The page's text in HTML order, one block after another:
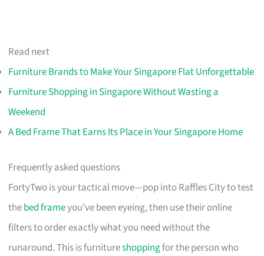
Read next
Furniture Brands to Make Your Singapore Flat Unforgettable
Furniture Shopping in Singapore Without Wasting a
Weekend
A Bed Frame That Earns Its Place in Your Singapore Home
Frequently asked questions
FortyTwo is your tactical move—pop into Raffles City to test
thebed frameyou’ve been eyeing, then use their online
filters to order exactly what you need without the
runaround. This is furnitureshoppingfor the person who